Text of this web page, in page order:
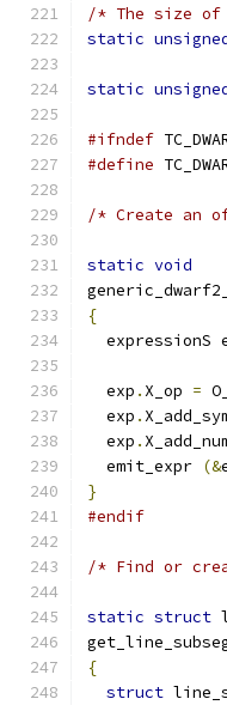
/* The size
static
static
#ifndef
#define
/* Create an
static void
{
expressionS
  exp
. X_op =
  exp
.
  exp
.
  emit_expr
(&
}
#endif
/* Find or
static struct
{
struct